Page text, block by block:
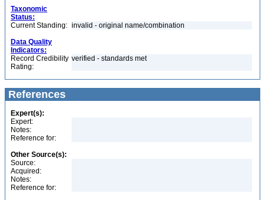
Taxonomic
Status:
Current Standing: invalid - original name/combination
Data Quality
Indicators:
Record Credibility
Rating:
verified - standards met
References
Expert(s):
Expert:
Notes:
Reference for:
Other Source(s):
Source:
Acquired:
Notes:
Reference for: